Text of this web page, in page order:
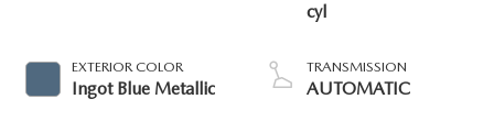
EXTERIOR COLOR
Ingot Blue Metallic
cyl
TRANSMISSION
AUTOMATIC